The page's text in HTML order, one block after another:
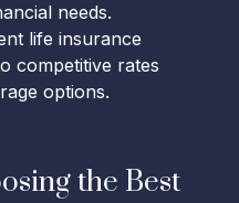
needs.
life insurance
competitive rates
options.
the Best